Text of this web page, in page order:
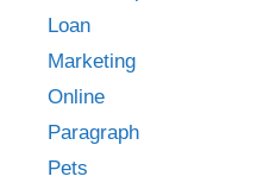
Loan
Marketing
Online
Paragraph
Pets